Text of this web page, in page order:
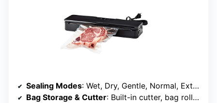
Sealing Modes: Wet, Dry, Gentle, Normal, External vacuum
Bag Storage & Cutter: Built-in cutter, bag roll holder